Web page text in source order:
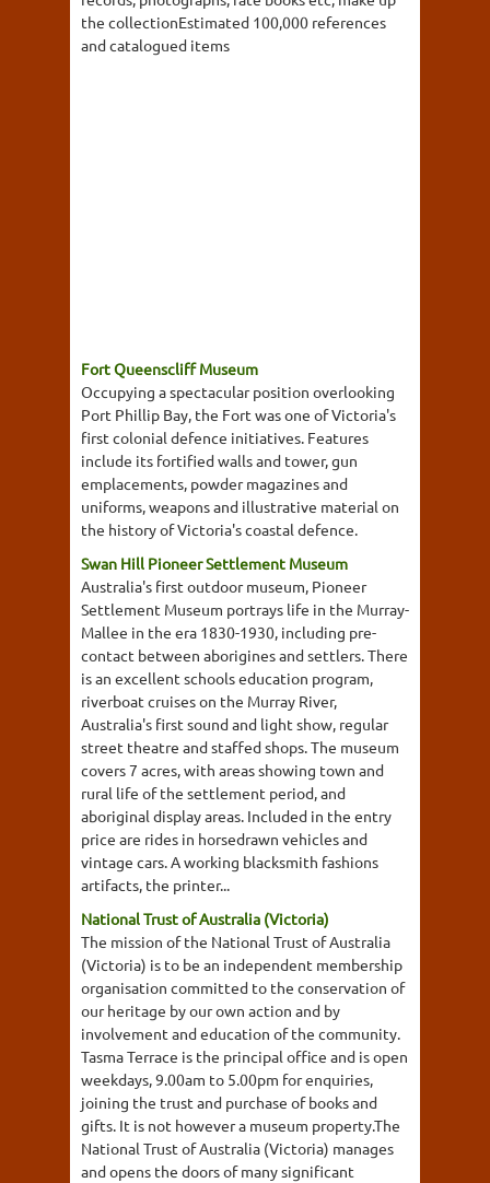
the collectionEstimated 100,000 references
and catalogued items
Fort Queenscliff Museum
Occupying a spectacular position overlooking
Port Phillip Bay, the Fort was one of Victoria's
first colonial defence initiatives. Features
include its fortified walls and tower, gun
emplacements, powder magazines and
uniforms, weapons and illustrative material on
the history of Victoria's coastal defence.
Swan Hill Pioneer Settlement Museum
Australia's first outdoor museum, Pioneer
Settlement Museum portrays life in the Murray-
Mallee in the era 1830-1930, including pre-
contact between aborigines and settlers. There
is an excellent schools education program,
riverboat cruises on the Murray River,
Australia's first sound and light show, regular
street theatre and staffed shops. The museum
covers 7 acres, with areas showing town and
rural life of the settlement period, and
aboriginal display areas. Included in the entry
price are rides in horsedrawn vehicles and
vintage cars. A working blacksmith fashions
artifacts, the printer...
National Trust of Australia (Victoria)
The mission of the National Trust of Australia
(Victoria) is to be an independent membership
organisation committed to the conservation of
our heritage by our own action and by
involvement and education of the community.
Tasma Terrace is the principal office and is open
weekdays, 9.00am to 5.00pm for enquiries,
joining the trust and purchase of books and
gifts. It is not however a museum property.The
National Trust of Australia (Victoria) manages
and opens the doors of many significant